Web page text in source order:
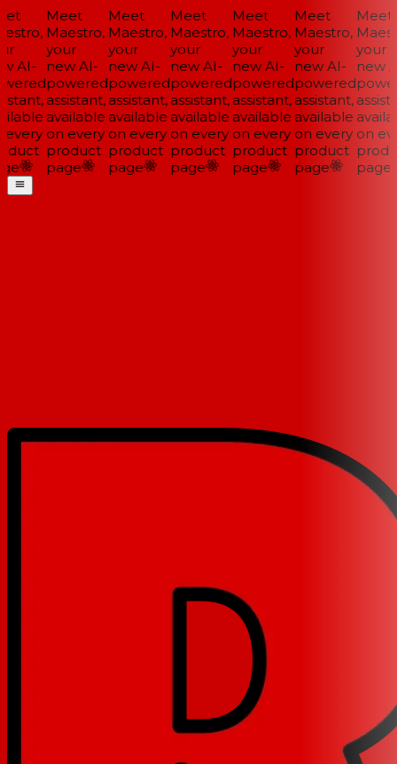
AI-
Meet
Maestro,
your
new AI-
powered
assistant,
available
on every
product
page
Meet
Maestro,
your
new AI-
powered
assistant,
available
on every
product
page
Meet
Maestro,
your
new AI-
powered
assistant,
available
on every
product
page
Meet
Maestro,
your
new AI-
powered
assistant,
available
on every
product
page
Meet
Maestro,
your
new AI-
powered
assistant,
available
on every
product
page
Meet
your
new
on
page